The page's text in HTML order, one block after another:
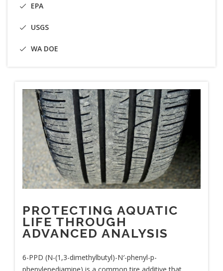
EPA
USGS
WA DOE
PROTECTING AQUATIC
LIFE THROUGH
ADVANCED ANALYSIS
6-PPD (N-(1,3-dimethylbutyl)-N′-phenyl-p-